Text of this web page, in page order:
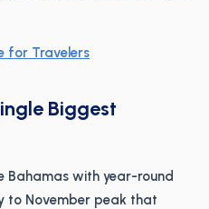
for Travelers
Biggest
Bahamas with year-round
to November peak that